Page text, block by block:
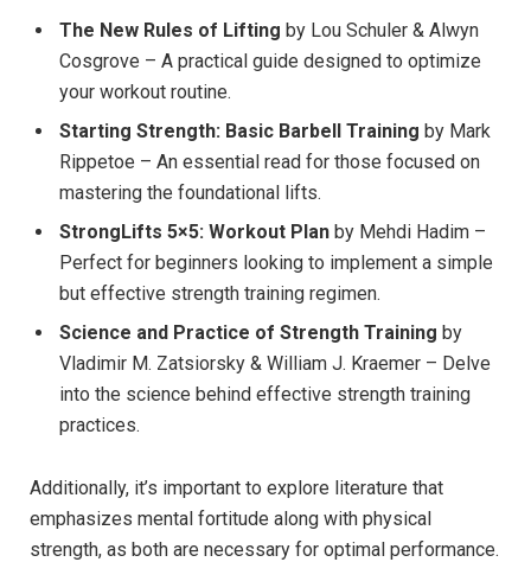
The New Rules of Lifting by Lou Schuler & Alwyn
Cosgrove – A practical guide designed to optimize
your workout routine.
Starting Strength: Basic Barbell Training by Mark
Rippetoe – An essential read for those focused on
mastering the foundational lifts.
StrongLifts 5×5: Workout Plan by Mehdi Hadim –
Perfect for beginners looking to implement a simple
but effective strength training regimen.
Science and Practice of Strength Training by
Vladimir M. Zatsiorsky & William J. Kraemer – Delve
into the science behind effective strength training
practices.
Additionally, it’s important to explore literature that
emphasizes mental fortitude along with physical
strength, as both are necessary for optimal performance.